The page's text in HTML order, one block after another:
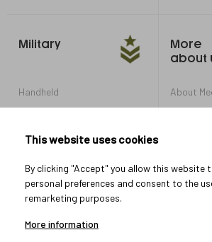
Military
Handheld
Armored Vehicles
More
about
About
Career in
Let's connect
This website uses cookies
By clicking "Accept" you allow this website
personal preferences and consent to the
remarketing purposes.
More information